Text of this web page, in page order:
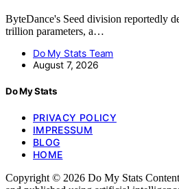
ByteDance's Seed division reportedly
trillion parameters, a…
Do My Stats Team
August 7, 2026
Do My Stats
PRIVACY POLICY
IMPRESSUM
BLOG
HOME
Copyright © 2026 Do My Stats